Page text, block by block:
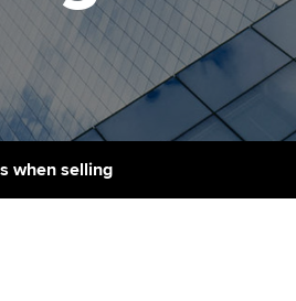
and AGM
ethics modules
Accountant
and standards for
The next phase of your
journey
Apply for membership
profession
Technology
Insights app
when selling